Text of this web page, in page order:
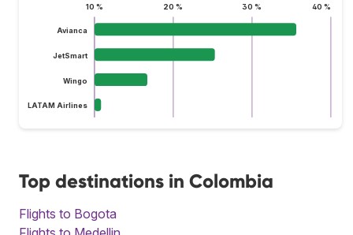
10 % 20 % 30 % 40 %
Avianca
JetSmart
Wingo
LATAM Airlines
Top destinations in Colombia
Flights to Bogota